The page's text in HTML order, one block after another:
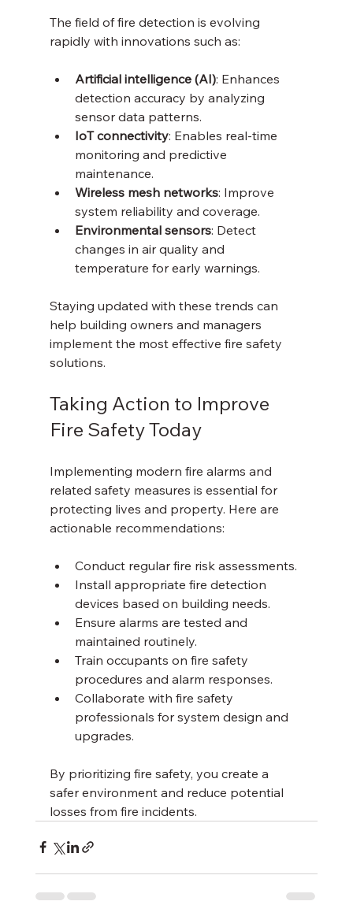
The field of fire detection is evolving
rapidly with innovations such as:
Artificial intelligence (AI): Enhances
detection accuracy by analyzing
sensor data patterns.
IoT connectivity: Enables real-time
monitoring and predictive
maintenance.
Wireless mesh networks: Improve
system reliability and coverage.
Environmental sensors: Detect
changes in air quality and
temperature for early warnings.
Staying updated with these trends can
help building owners and managers
implement the most effective fire safety
solutions.
Taking Action to Improve
Fire Safety Today
Implementing modern fire alarms and
related safety measures is essential for
protecting lives and property. Here are
actionable recommendations:
Conduct regular fire risk assessments.
Install appropriate fire detection
devices based on building needs.
Ensure alarms are tested and
maintained routinely.
Train occupants on fire safety
procedures and alarm responses.
Collaborate with fire safety
professionals for system design and
upgrades.
By prioritizing fire safety, you create a
safer environment and reduce potential
losses from fire incidents.